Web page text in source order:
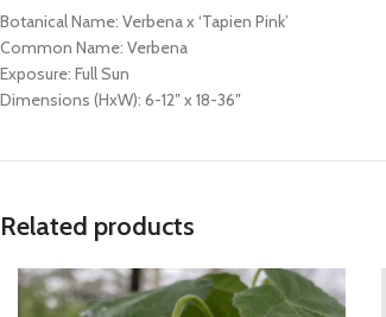
Botanical Name: Verbena x ‘Tapien Pink’
Common Name: Verbena
Exposure: Full Sun
Dimensions (HxW): 6-12″ x 18-36″
Related products